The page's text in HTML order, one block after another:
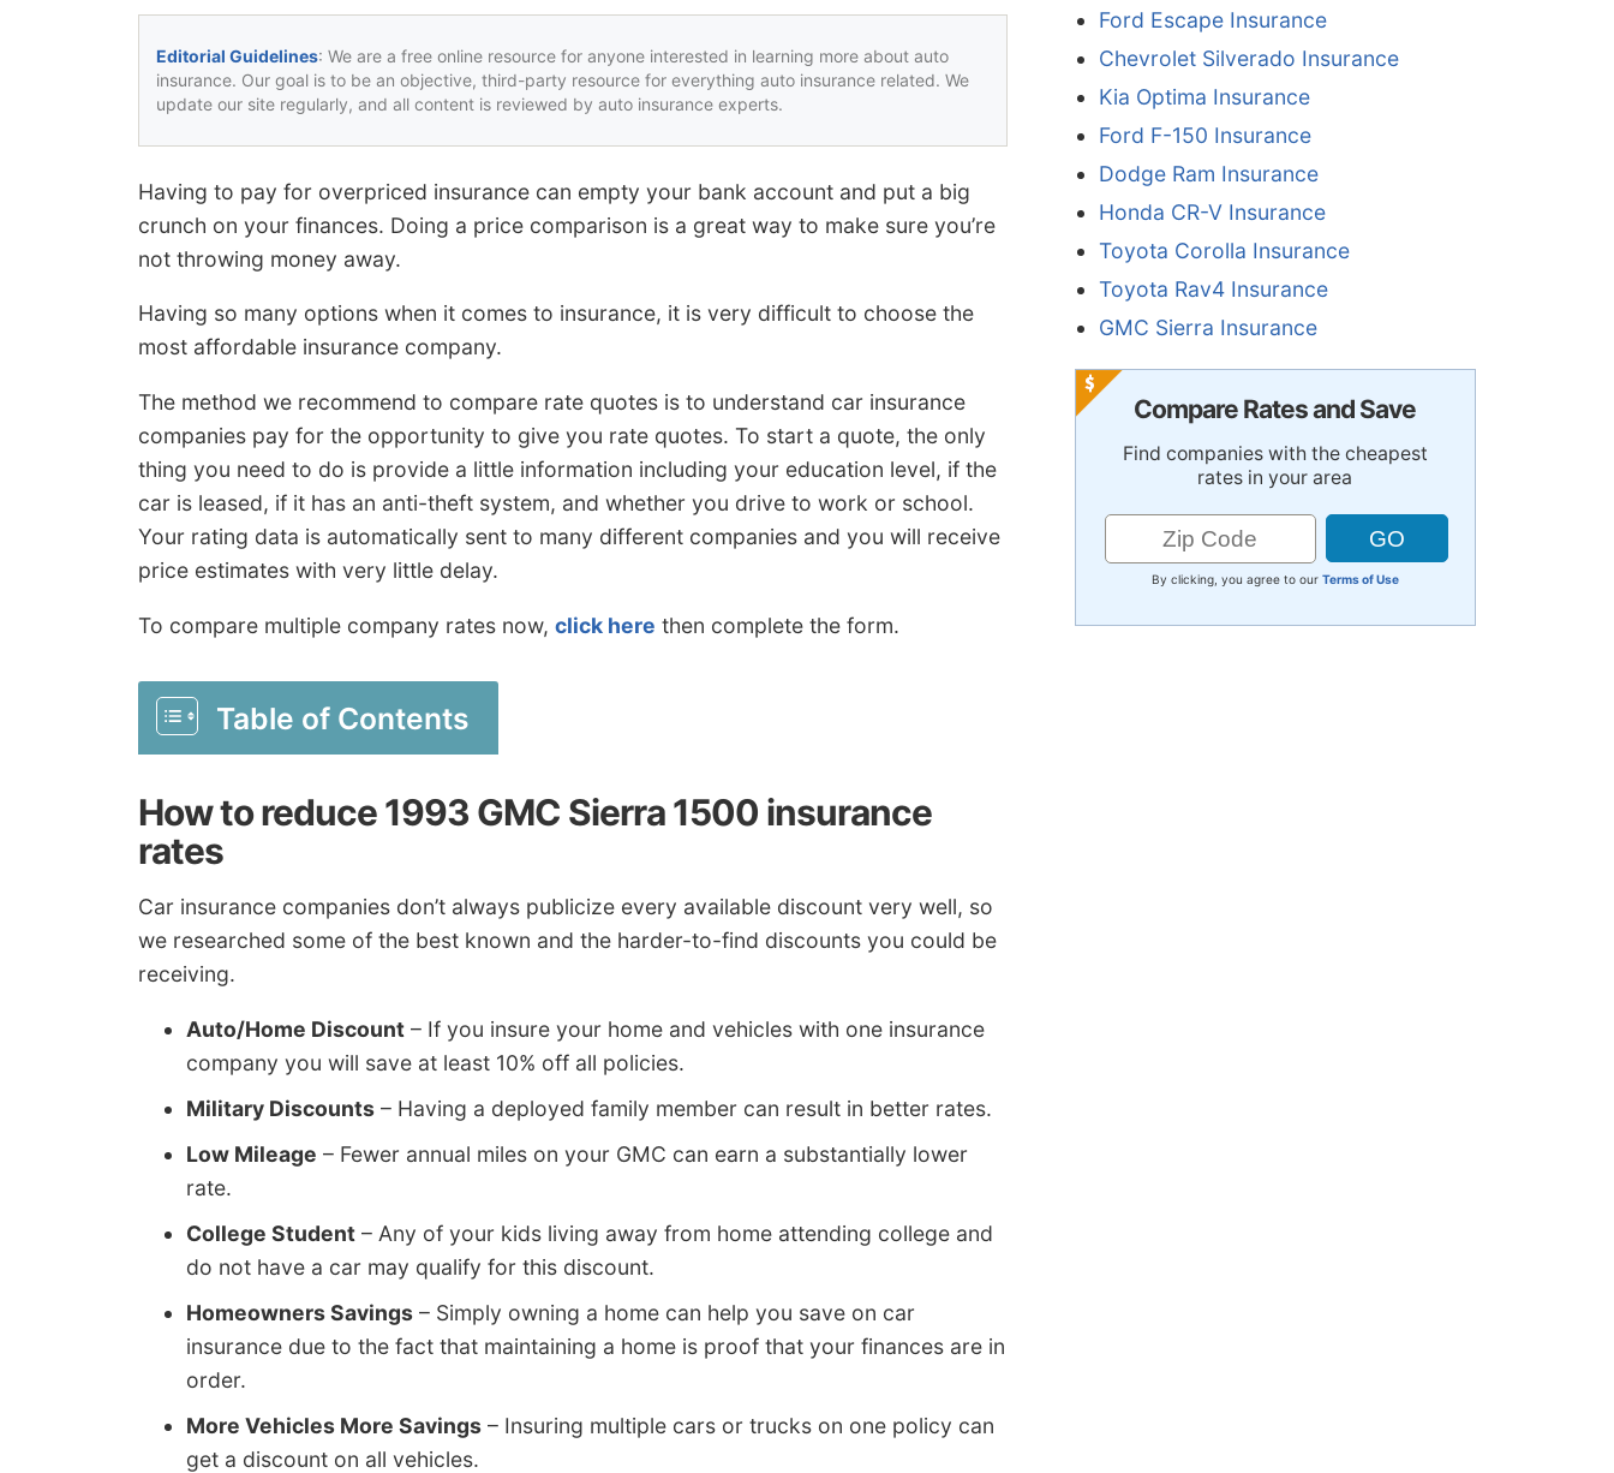
Editorial Guidelines: We are a free online resource for anyone interested in learning more about auto
insurance. Our goal is to be an objective, third-party resource for everything auto insurance related. We
update our site regularly, and all content is reviewed by auto insurance experts.
Having to pay for overpriced insurance can empty your bank account and put a big
crunch on your finances. Doing a price comparison is a great way to make sure you’re
not throwing money away.
Having so many options when it comes to insurance, it is very difficult to choose the
most affordable insurance company.
The method we recommend to compare rate quotes is to understand car insurance
companies pay for the opportunity to give you rate quotes. To start a quote, the only
thing you need to do is provide a little information including your education level, if the
car is leased, if it has an anti-theft system, and whether you drive to work or school.
Your rating data is automatically sent to many different companies and you will receive
price estimates with very little delay.
To compare multiple company rates now, click here then complete the form.
Table of Contents
How to reduce 1993 GMC Sierra 1500 insurance
rates
Car insurance companies don’t always publicize every available discount very well, so
we researched some of the best known and the harder-to-find discounts you could be
receiving.
Auto/Home Discount – If you insure your home and vehicles with one insurance
company you will save at least 10% off all policies.
Military Discounts – Having a deployed family member can result in better rates.
Low Mileage – Fewer annual miles on your GMC can earn a substantially lower
rate.
College Student – Any of your kids living away from home attending college and
do not have a car may qualify for this discount.
Homeowners Savings – Simply owning a home can help you save on car
insurance due to the fact that maintaining a home is proof that your finances are in
order.
More Vehicles More Savings – Insuring multiple cars or trucks on one policy can
get a discount on all vehicles.
Ford Escape Insurance
Chevrolet Silverado Insurance
Kia Optima Insurance
Ford F-150 Insurance
Dodge Ram Insurance
Honda CR-V Insurance
Toyota Corolla Insurance
Toyota Rav4 Insurance
GMC Sierra Insurance
Compare Rates and Save
Find companies with the cheapest
rates in your area
By clicking, you agree to our Terms of Use